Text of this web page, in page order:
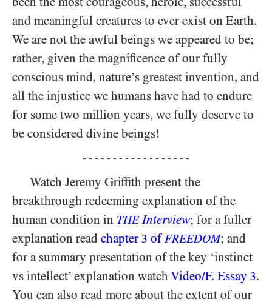
and meaningful creatures to ever exist on Earth.
We are not the awful beings we appeared to be;
rather, given the magnificence of our fully
conscious mind, nature’s greatest invention, and
all the injustice we humans have had to endure
for some two million years, we fully deserve to
be considered divine beings!
- - - - - - - - - - - - - - - - - -
Watch Jeremy Griffith present the
breakthrough redeeming explanation of the
human condition in THEInterview; for a fuller
explanation read chapter 3 of FREEDOM; and
for a summary presentation of the key ‘instinct
vs intellect’ explanation watch Video/​F. Essay 3.
You can also read more about the extent of our